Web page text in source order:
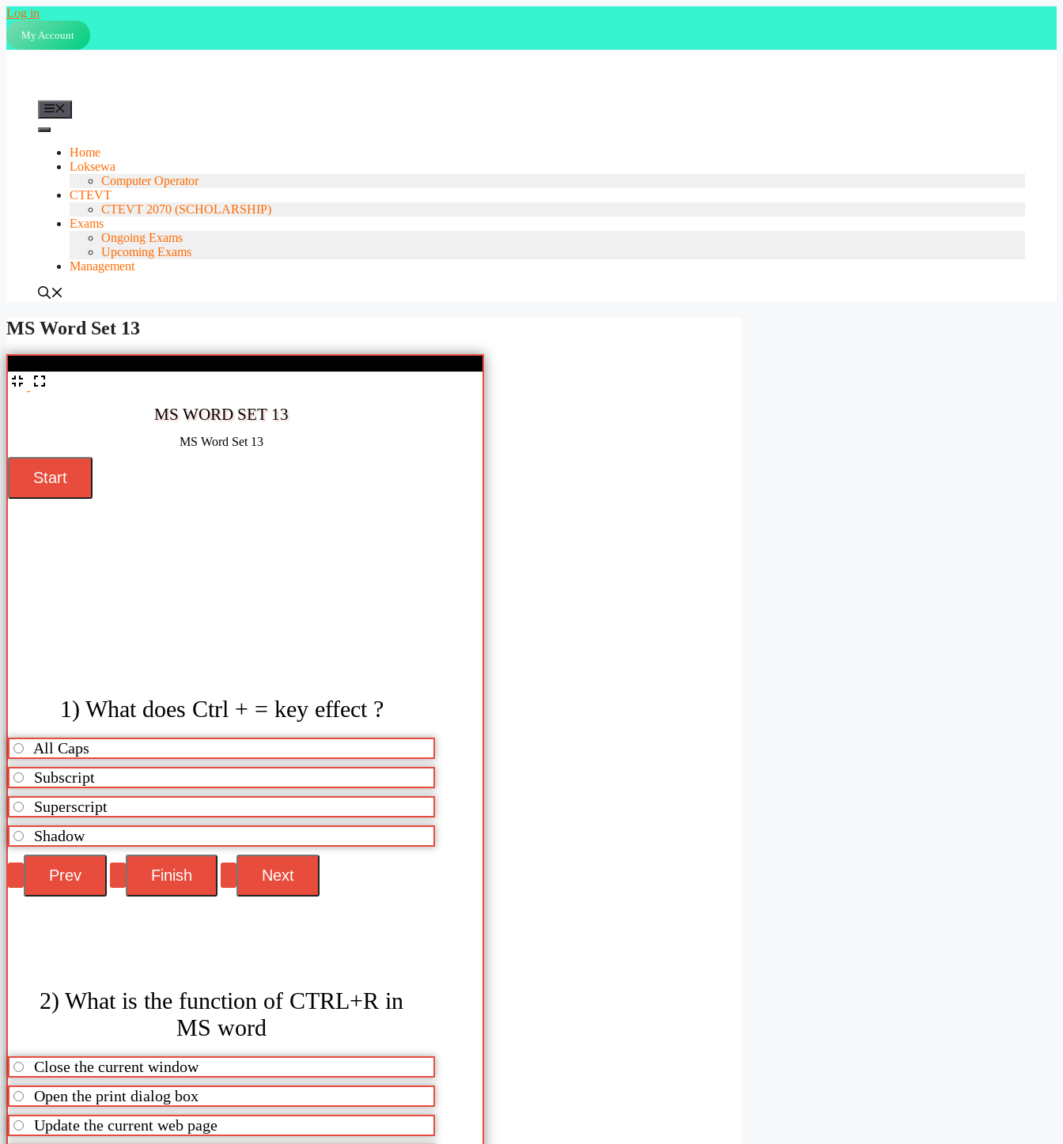
Skip
to
content
Log in
My Account
Home
Loksewa
Computer Operator
CTEVT
CTEVT 2070 (SCHOLARSHIP)
Exams
Ongoing Exams
Upcoming Exams
Management
MS Word Set 13
MS WORD SET 13
MS Word Set 13
1) What does Ctrl + = key effect ?
All Caps
Subscript
Superscript
Shadow
2) What is the function of CTRL+R in
MS word
Close the current window
Open the print dialog box
Update the current web page